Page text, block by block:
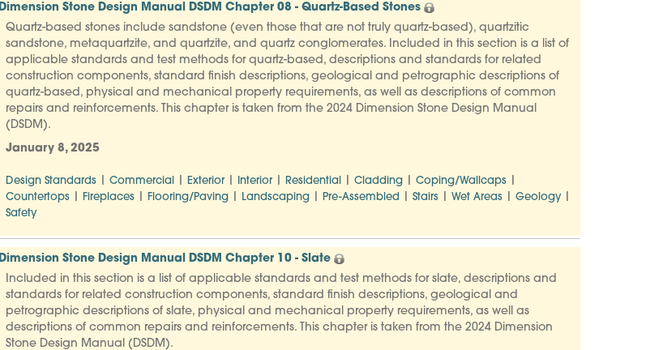
Dimension Stone Design Manual DSDM Chapter 08 - Quartz-Based Stones
Quartz-based stones include sandstone (even those that are not truly quartz-based), quartzitic
sandstone, metaquartzite, and quartzite, and quartz conglomerates. Included in this section is a list of
applicable standards and test methods for quartz-based, descriptions and standards for related
construction components, standard finish descriptions, geological and petrographic descriptions of
quartz-based, physical and mechanical property requirements, as well as descriptions of common
repairs and reinforcements. This chapter is taken from the 2024 Dimension Stone Design Manual
(DSDM).
January 8, 2025
Design Standards| Commercial| Exterior| Interior| Residential| Cladding| Coping/Wallcaps|
Countertops| Fireplaces| Flooring/Paving| Landscaping| Pre-Assembled Stairs| Wet Areas| Geology|
Safety
Dimension Stone Design Manual DSDM Chapter 10 - Slate
Included in this section is a list of applicable standards and test methods for slate, descriptions and
standards for related construction components, standard finish descriptions, geological and
petrographic descriptions of slate, physical and mechanical property requirements, as well as
descriptions of common repairs and reinforcements. This chapter is taken from the 2024 Dimension
Stone Design Manual (DSDM).